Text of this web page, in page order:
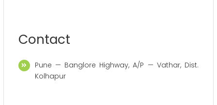
Contact
Pune — Banglore Highway, A/P — Vathar, Dist.
Kolhapur